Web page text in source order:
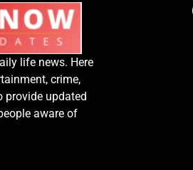
life news. Here
crime,
provide updated
aware of